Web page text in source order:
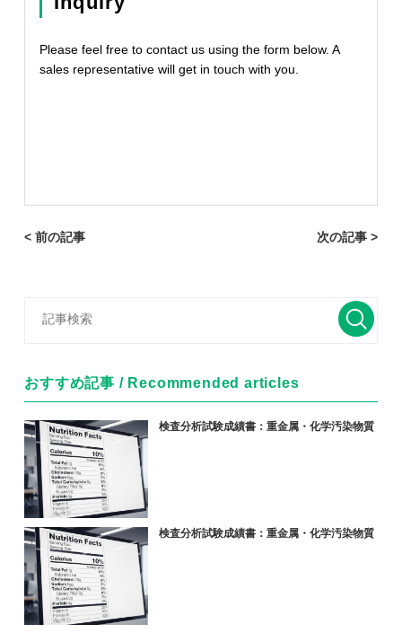
Please feel free to contact us using the form below. A
sales representative will get in touch with you.
< 前の記事 次の記事 >
おすすめ記事 / Recommended articles
検査分析試験成績書：重金属・化学汚染物質
検査分析試験成績書：重金属・化学汚染物質